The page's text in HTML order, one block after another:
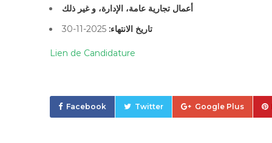
أعمال تجارية عامة، الإدارة، و غير ذلك
تاريخ الانتهاء:
Lien de Candidature
Facebook Twitter Google Plus